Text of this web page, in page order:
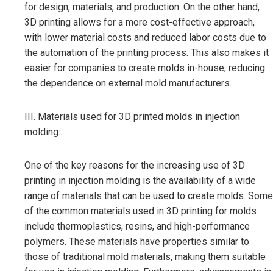
for design, materials, and production. On the other hand,
3D printing allows for a more cost-effective approach,
with lower material costs and reduced labor costs due to
the automation of the printing process. This also makes it
easier for companies to create molds in-house, reducing
the dependence on external mold manufacturers.
III. Materials used for 3D printed molds in injection
molding:
One of the key reasons for the increasing use of 3D
printing in injection molding is the availability of a wide
range of materials that can be used to create molds. Some
of the common materials used in 3D printing for molds
include thermoplastics, resins, and high-performance
polymers. These materials have properties similar to
those of traditional mold materials, making them suitable